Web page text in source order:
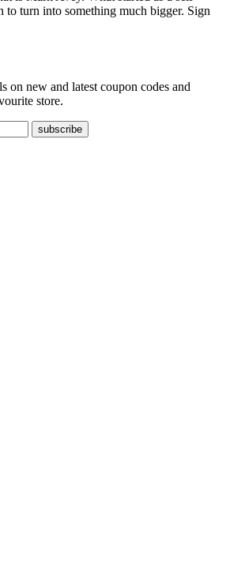
to turn into something much bigger. Sign
on new and latest coupon codes and
store.
subscribe